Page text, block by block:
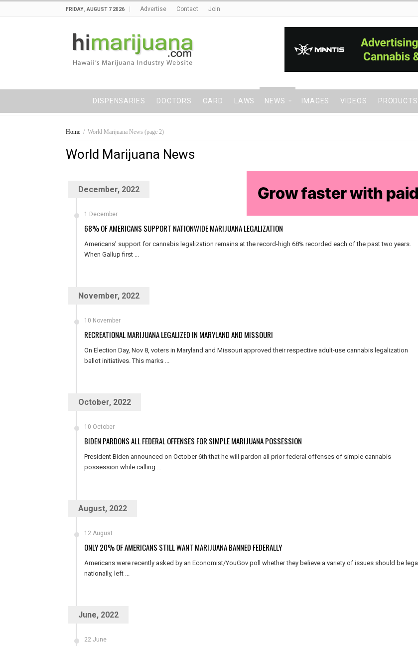
FRIDAY , AUGUST 7 2026 Advertise Contact Join
DISPENSARIES DOCTORS CARD LAWS NEWS IMAGES VIDEOS PRODUCTS
Home / World Marijuana News (page 2)
World Marijuana News
December, 2022
1 December
68% OF AMERICANS SUPPORT NATIONWIDE MARIJUANA LEGALIZATION
Americans’ support for cannabis legalization remains at the record-high 68% recorded each of the past two years.
When Gallup first ...
November, 2022
10 November
RECREATIONAL MARIJUANA LEGALIZED IN MARYLAND AND MISSOURI
On Election Day, Nov 8, voters in Maryland and Missouri approved their respective adult-use cannabis legalization
ballot initiatives. This marks ...
October, 2022
10 October
BIDEN PARDONS ALL FEDERAL OFFENSES FOR SIMPLE MARIJUANA POSSESSION
President Biden announced on October 6th that he will pardon all prior federal offenses of simple cannabis
possession while calling ...
August, 2022
12 August
ONLY 20% OF AMERICANS STILL WANT MARIJUANA BANNED FEDERALLY
Americans were recently asked by an Economist/YouGov poll whether they believe a variety of issues should be legal
nationally, left ...
June, 2022
22 June